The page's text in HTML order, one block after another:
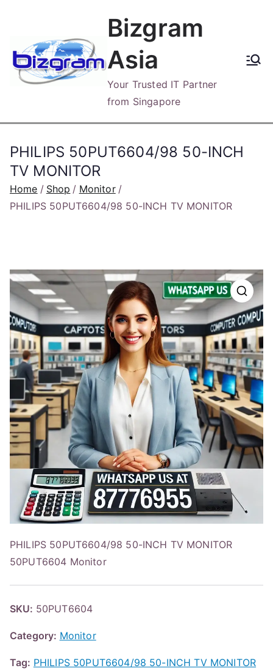
content
Bizgram
Asia
Your Trusted IT Partner
from Singapore
PHILIPS 50PUT6604/98 50-INCH
TV MONITOR
Home Shop
Monitor
PHILIPS 50PUT6604/98 50-INCH TV MONITOR
PHILIPS 50PUT6604/98 50-INCH TV MONITOR
50PUT6604 Monitor
SKU: 50PUT6604
Category: Monitor
Tag: PHILIPS 50PUT6604/98 50-INCH TV MONITOR